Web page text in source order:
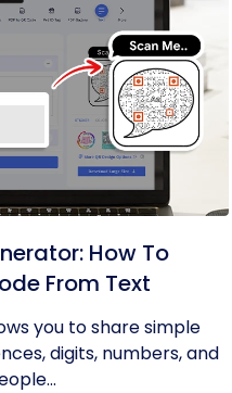
How To
From Text
you to share simple
digits, numbers, and